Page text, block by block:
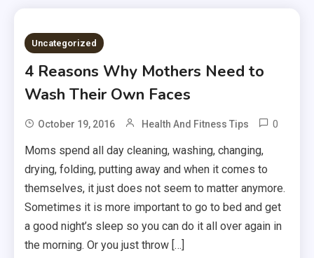
Uncategorized
4 Reasons Why Mothers Need to
Wash Their Own Faces
October 19, 2016 Health And Fitness Tips 0
Moms spend all day cleaning, washing, changing,
drying, folding, putting away and when it comes to
themselves, it just does not seem to matter anymore.
Sometimes it is more important to go to bed and get
a good night’s sleep so you can do it all over again in
the morning. Or you just throw […]